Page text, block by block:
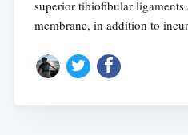
superior tibiofibular ligaments
membrane, in addition to